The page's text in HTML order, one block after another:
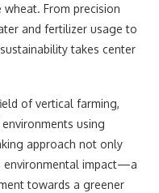
From precision
and fertilizer usage to
takes center
of vertical farming,
using
approach not only
environmental impact—a
towards a greener